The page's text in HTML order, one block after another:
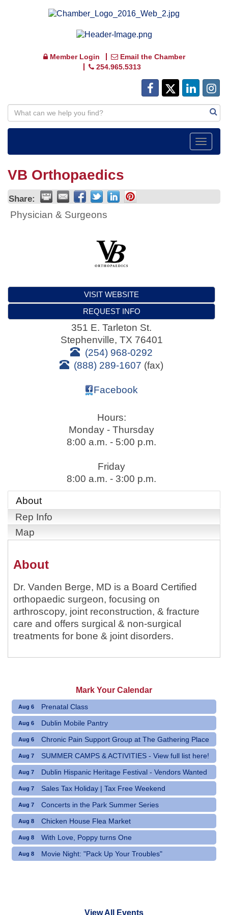
Member Login
Email the Chamber
254.965.5313
Toggle
VB Orthopaedics
Share:
Physician & Surgeons
VISIT WEBSITE
REQUEST INFO
351 E. Tarleton St.
Stephenville, TX 76401
(254) 968-0292
(888) 289-1607 (fax)
Facebook
Hours:
Monday - Thursday
8:00 a.m. - 5:00 p.m.
Friday
8:00 a.m. - 3:00 p.m.
About
Rep Info
Map
About
Dr. Vanden Berge, MD is a Board Certified
orthopaedic surgeon, focusing on
arthroscopy, joint reconstruction, & fracture
care and offers surgical & non-surgical
treatments for bone & joint disorders.
Mark Your Calendar
Aug 6 Prenatal Class
Aug 6 Dublin Mobile Pantry
Aug 6 Chronic Pain Support Group at The Gathering Place
Aug 7 SUMMER CAMPS & ACTIVITIES - View full list here!
Aug 7 Dublin Hispanic Heritage Festival - Vendors Wanted
Aug 7 Sales Tax Holiday | Tax Free Weekend
Aug 7 Concerts in the Park Summer Series
Aug 8 Chicken House Flea Market
Aug 8 With Love, Poppy turns One
Aug 8 Movie Night: "Pack Up Your Troubles"
View All Events